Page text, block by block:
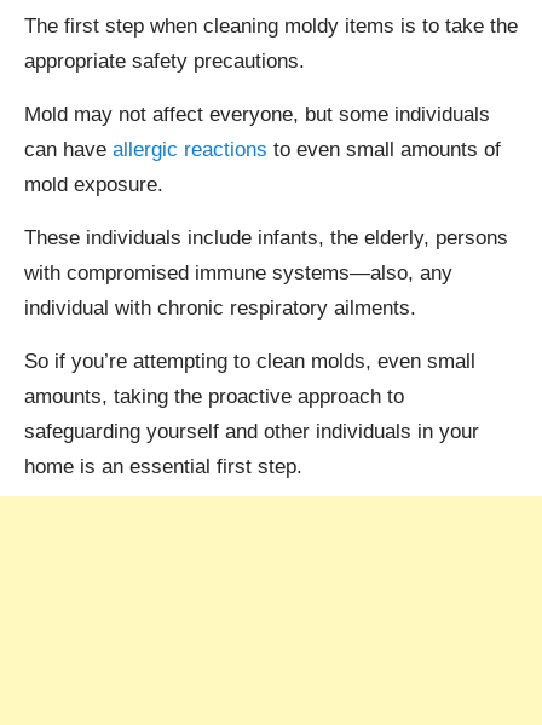
The first step when cleaning moldy items is to take the
appropriate safety precautions.
Mold may not affect everyone, but some individuals
can have allergic reactions to even small amounts of
mold exposure.
These individuals include infants, the elderly, persons
with compromised immune systems—also, any
individual with chronic respiratory ailments.
So if you’re attempting to clean molds, even small
amounts, taking the proactive approach to
safeguarding yourself and other individuals in your
home is an essential first step.